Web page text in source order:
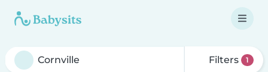
Filters 1